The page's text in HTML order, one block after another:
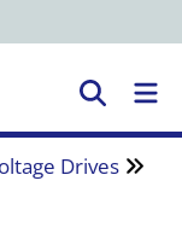
Drives